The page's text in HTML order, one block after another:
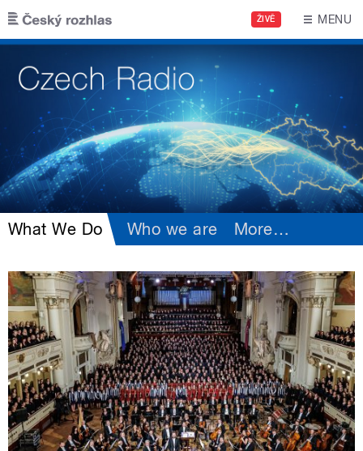
Skip to main content
ŽIVĚ MENU
What We Do Who we are More…